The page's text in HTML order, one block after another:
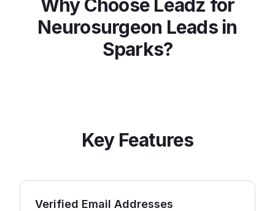
Why Choose Leadz for
Neurosurgeon Leads in
Sparks?
Key Features
Verified Email Addresses